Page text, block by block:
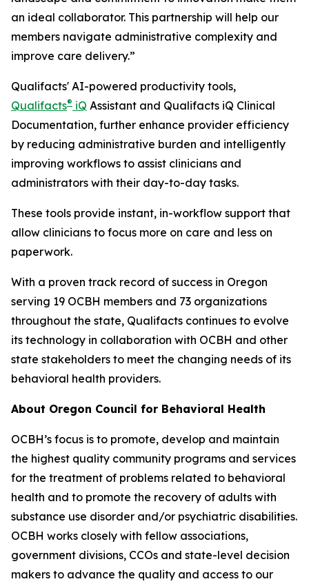
an ideal collaborator. This partnership will help our
members navigate administrative complexity and
improve care delivery.”
Qualifacts' AI-powered productivity tools,
Qualifacts® iQ Assistant and Qualifacts iQ Clinical
Documentation, further enhance provider efficiency
by reducing administrative burden and intelligently
improving workflows to assist clinicians and
administrators with their day-to-day tasks.
These tools provide instant, in-workflow support that
allow clinicians to focus more on care and less on
paperwork.
With a proven track record of success in Oregon
serving 19 OCBH members and 73 organizations
throughout the state, Qualifacts continues to evolve
its technology in collaboration with OCBH and other
state stakeholders to meet the changing needs of its
behavioral health providers.
About Oregon Council for Behavioral Health
OCBH’s focus is to promote, develop and maintain
the highest quality community programs and services
for the treatment of problems related to behavioral
health and to promote the recovery of adults with
substance use disorder and/or psychiatric disabilities.
OCBH works closely with fellow associations,
government divisions, CCOs and state-level decision
makers to advance the quality and access to our